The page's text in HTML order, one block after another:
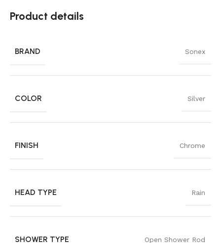
Product details
BRAND Sonex
COLOR Silver
FINISH Chrome
HEAD TYPE Rain
SHOWER TYPE Open Shower Rod